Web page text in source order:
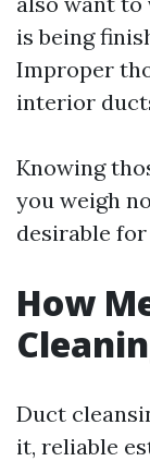
is being
Improper
interior
Knowing
you weigh
desirable for
How
Duct
it, reliable